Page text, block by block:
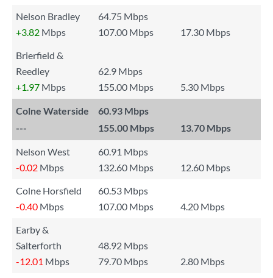
Nelson Bradley
64.75 Mbps
+3.82 Mbps 107.00 Mbps
17.30 Mbps
Brierfield &
Reedley
62.9 Mbps
+1.97 Mbps 155.00 Mbps 5.30 Mbps
Colne Waterside
60.93 Mbps
---
155.00 Mbps 13.70 Mbps
Nelson West
60.91 Mbps
-0.02 Mbps 132.60 Mbps
12.60 Mbps
Colne Horsfield
60.53 Mbps
-0.40 Mbps 107.00 Mbps
4.20 Mbps
Earby &
Salterforth
48.92 Mbps
-12.01 Mbps 79.70 Mbps
2.80 Mbps